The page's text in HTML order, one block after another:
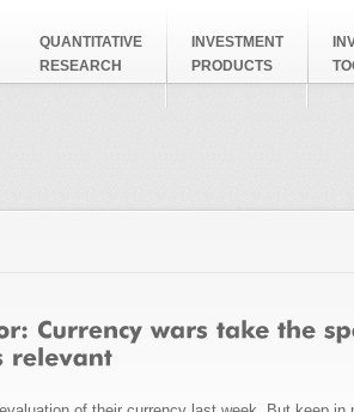
QUANTITATIVE
RESEARCH
INVESTMENT
PRODUCTS